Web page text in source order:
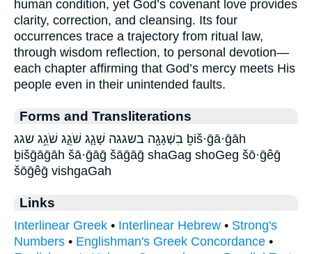
human condition, yet God’s covenant love provides
clarity, correction, and cleansing. Its four
occurrences trace a trajectory from ritual law,
through wisdom reflection, to personal devotion—
each chapter affirming that God’s mercy meets His
people even in their unintended faults.
Forms and Transliterations
בִשְׁגָגָ֖ה בשגגה שָׁגָ֛ג שֹׁגֵ֑ג שֹׁגֵ֥ג שגג ḇiš·ḡā·ḡāh
ḇišḡāḡāh šā·ḡāḡ šāḡāḡ shaGag shoGeg šō·ḡêḡ
šōḡêḡ vishgaGah
Links
Interlinear Greek • Interlinear Hebrew • Strong's
Numbers • Englishman's Greek Concordance •